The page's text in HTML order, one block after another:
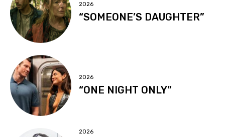
2026
“SOMEONE’S DAUGHTER”
2026
“ONE NIGHT ONLY”
2026